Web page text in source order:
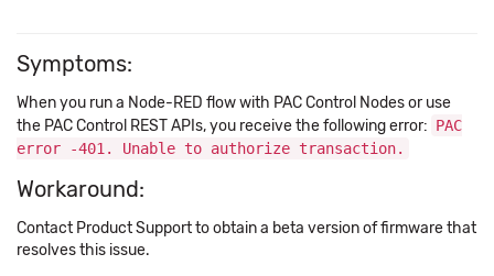
Symptoms:
When you run a Node-RED flow with PAC Control Nodes or use
the PAC Control REST APIs, you receive the following error: PAC
error -401. Unable to authorize transaction.
Workaround:
Contact Product Support to obtain a beta version of firmware that
resolves this issue.